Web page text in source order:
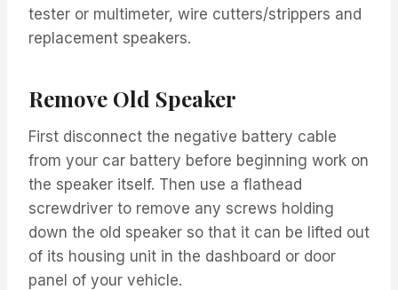
tester or multimeter, wire cutters/strippers and
replacement speakers.
Remove Old Speaker
First disconnect the negative battery cable
from your car battery before beginning work on
the speaker itself. Then use a flathead
screwdriver to remove any screws holding
down the old speaker so that it can be lifted out
of its housing unit in the dashboard or door
panel of your vehicle.